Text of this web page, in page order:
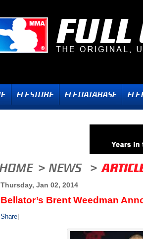
Thursday, Jan 02, 2014
Bellator’s Brent Weedman
Share